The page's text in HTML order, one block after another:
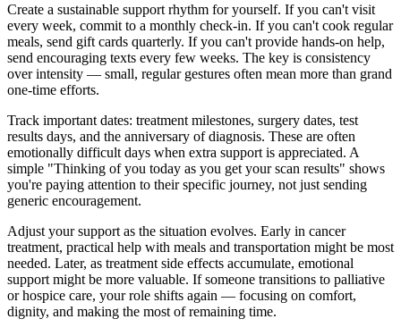
Create a sustainable support rhythm for yourself. If you can't visit
every week, commit to a monthly check-in. If you can't cook regular
meals, send gift cards quarterly. If you can't provide hands-on help,
send encouraging texts every few weeks. The key is consistency
over intensity — small, regular gestures often mean more than grand
one-time efforts.
Track important dates: treatment milestones, surgery dates, test
results days, and the anniversary of diagnosis. These are often
emotionally difficult days when extra support is appreciated. A
simple "Thinking of you today as you get your scan results" shows
you're paying attention to their specific journey, not just sending
generic encouragement.
Adjust your support as the situation evolves. Early in cancer
treatment, practical help with meals and transportation might be most
needed. Later, as treatment side effects accumulate, emotional
support might be more valuable. If someone transitions to palliative
or hospice care, your role shifts again — focusing on comfort,
dignity, and making the most of remaining time.